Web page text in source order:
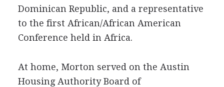
Dominican Republic, and a representative
to the first African/African American
Conference held in Africa.
At home, Morton served on the Austin
Housing Authority Board of